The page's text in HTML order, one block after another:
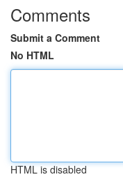
Comments
Submit a Comment
No HTML
HTML is disabled